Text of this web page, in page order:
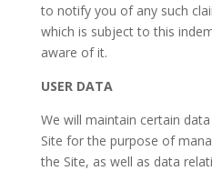
to notify you of any such
which is subject to this
aware of it.
USER DATA
We will maintain certain
Site for the purpose of
the Site, as well as data